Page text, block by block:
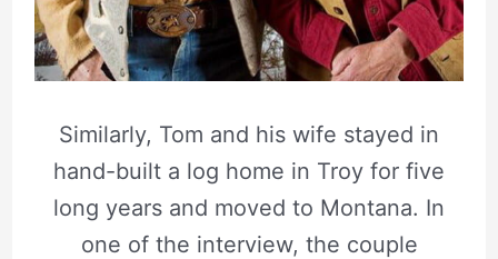
Similarly, Tom and his wife stayed in
hand-built a log home in Troy for five
long years and moved to Montana. In
one of the interview, the couple